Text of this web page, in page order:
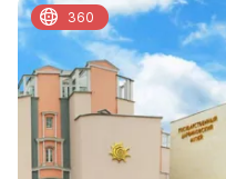
360